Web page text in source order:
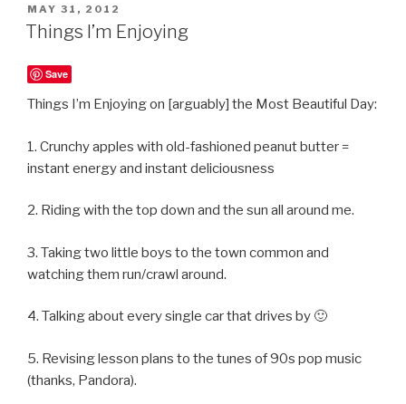
POSTED
ON
MAY 31, 2012
Things I’m Enjoying
Save
Things I’m Enjoying on [arguably] the Most Beautiful Day:
1. Crunchy apples with old-fashioned peanut butter =
instant energy and instant deliciousness
2. Riding with the top down and the sun all around me.
3. Taking two little boys to the town common and
watching them run/crawl around.
4. Talking about every single car that drives by 🙂
5. Revising lesson plans to the tunes of 90s pop music
(thanks, Pandora).